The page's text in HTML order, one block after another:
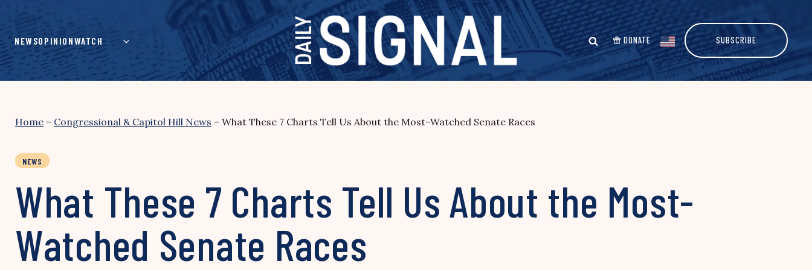
content
NEWSOPINIONWATCH DONATE SUBSCRIBE
Home – Congressional & Capitol Hill News – What These 7 Charts Tell Us About the Most-Watched Senate Races
NEWS
What These 7 Charts Tell Us About the Most-
Watched Senate Races